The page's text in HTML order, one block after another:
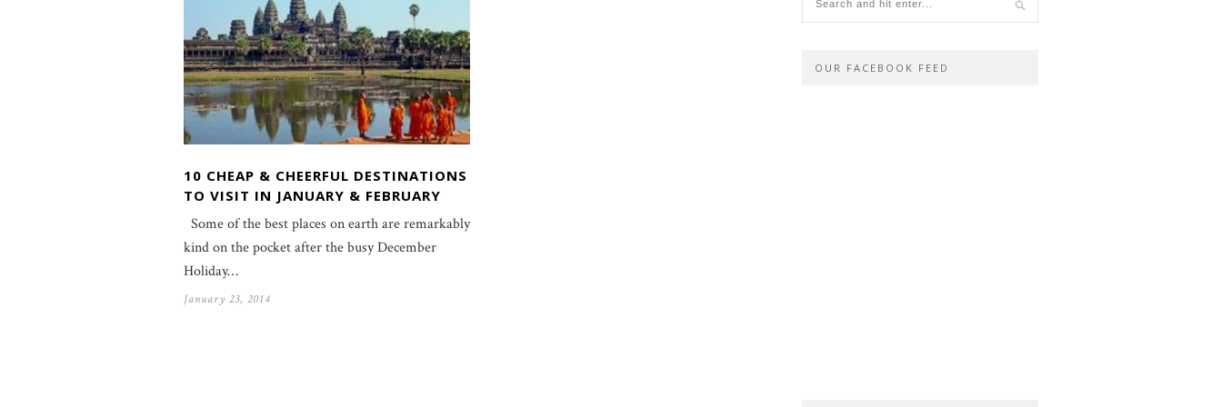
10 CHEAP & CHEERFUL DESTINATIONS
TO VISIT IN JANUARY & FEBRUARY
Some of the best places on earth are remarkably
kind on the pocket after the busy December
Holiday…
January 23, 2014
OUR FACEBOOK FEED